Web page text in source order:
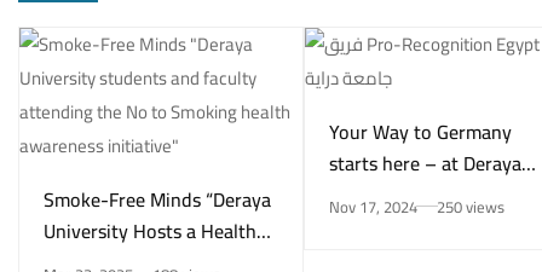
Smoke-Free Minds “Deraya
University Hosts a Health
Awareness Initiative on
Your Way to Germany
starts here – at Deraya
University in New Minya!
Nov 17, 2024 250 views